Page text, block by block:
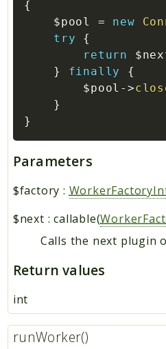
{
$pool
= new
try
{
return
}
finally
{
$pool ->
}
}
Parameters
$factory :
$next :callable(
Calls the next plugin
Return values
int
runWorker()